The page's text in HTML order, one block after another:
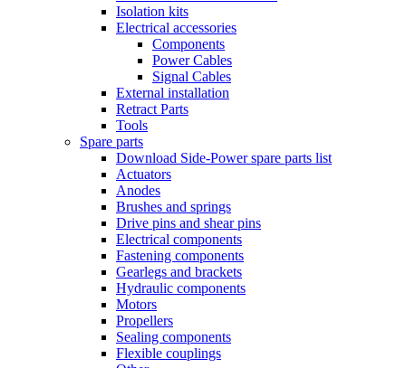
Isolation kits
Electrical accessories
Components
Power Cables
Signal Cables
External installation
Retract Parts
Tools
Spare parts
Download Side-Power spare parts list
Actuators
Anodes
Brushes and springs
Drive pins and shear pins
Electrical components
Fastening components
Gearlegs and brackets
Hydraulic components
Motors
Propellers
Sealing components
Flexible couplings